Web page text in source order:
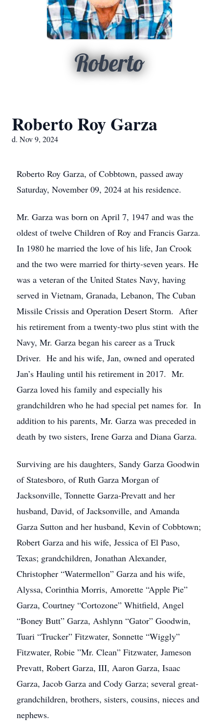
Roberto
Roberto Roy Garza
d. Nov 9, 2024
Roberto Roy Garza, of Cobbtown, passed away
Saturday, November 09, 2024 at his residence.
Mr. Garza was born on April 7, 1947 and was the
oldest of twelve Children of Roy and Francis Garza.
In 1980 he married the love of his life, Jan Crook
and the two were married for thirty-seven years. He
was a veteran of the United States Navy, having
served in Vietnam, Granada, Lebanon, The Cuban
Missile Crissis and Operation Desert Storm. After
his retirement from a twenty-two plus stint with the
Navy, Mr. Garza began his career as a Truck
Driver. He and his wife, Jan, owned and operated
Jan’s Hauling until his retirement in 2017. Mr.
Garza loved his family and especially his
grandchildren who he had special pet names for. In
addition to his parents, Mr. Garza was preceded in
death by two sisters, Irene Garza and Diana Garza.
Surviving are his daughters, Sandy Garza Goodwin
of Statesboro, of Ruth Garza Morgan of
Jacksonville, Tonnette Garza-Prevatt and her
husband, David, of Jacksonville, and Amanda
Garza Sutton and her husband, Kevin of Cobbtown;
Robert Garza and his wife, Jessica of El Paso,
Texas; grandchildren, Jonathan Alexander,
Christopher “Watermellon” Garza and his wife,
Alyssa, Corinthia Morris, Amorette “Apple Pie”
Garza, Courtney “Cortozone” Whitfield, Angel
“Boney Butt” Garza, Ashlynn “Gator” Goodwin,
Tuari “Trucker” Fitzwater, Sonnette “Wiggly”
Fitzwater, Robie ”Mr. Clean” Fitzwater, Jameson
Prevatt, Robert Garza, III, Aaron Garza, Isaac
Garza, Jacob Garza and Cody Garza; several great-
grandchildren, brothers, sisters, cousins, nieces and
nephews.